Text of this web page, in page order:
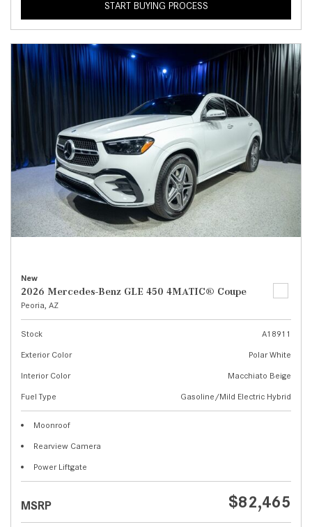
START BUYING PROCESS
New
2026 Mercedes-Benz GLE 450 4MATIC® Coupe
Peoria, AZ
Stock
A18911
Exterior Color
Polar White
Interior Color
Macchiato Beige
Fuel Type
Gasoline/Mild Electric Hybrid
Moonroof
Rearview Camera
Power Liftgate
MSRP $82,465